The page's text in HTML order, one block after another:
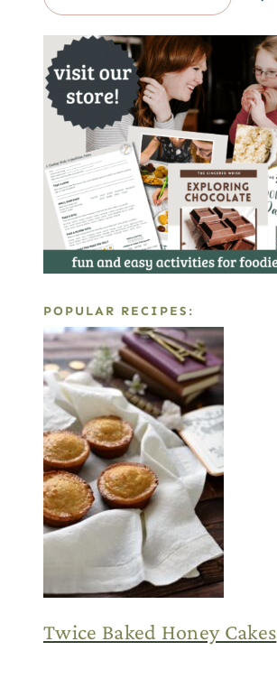
POPULAR RECIPES:
Twice Baked Honey Cakes